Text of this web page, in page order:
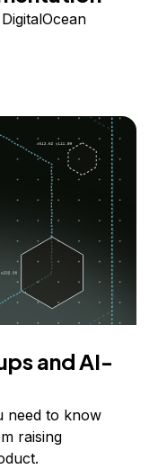
and AI-
need to know
raising